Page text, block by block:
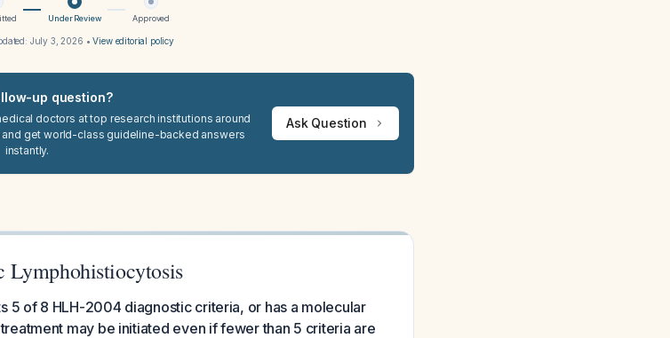
Under Review Approved
July 3, 2026 •View editorial policy
up question?
doctors at top research institutions around
get world-class guideline-backed answers
instantly.
Ask Question
Lymphohistiocytosis
5 of 8 HLH-2004 diagnostic criteria, or has a molecular
may be initiated even if fewer than 5 criteria are